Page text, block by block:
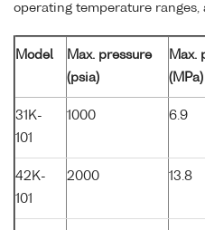
operating temperature ranges,
Model
Max. pressure
(psia)
Max.
(MPa)
31K-
101
1000 6.9
42K-
101
2000 13.8